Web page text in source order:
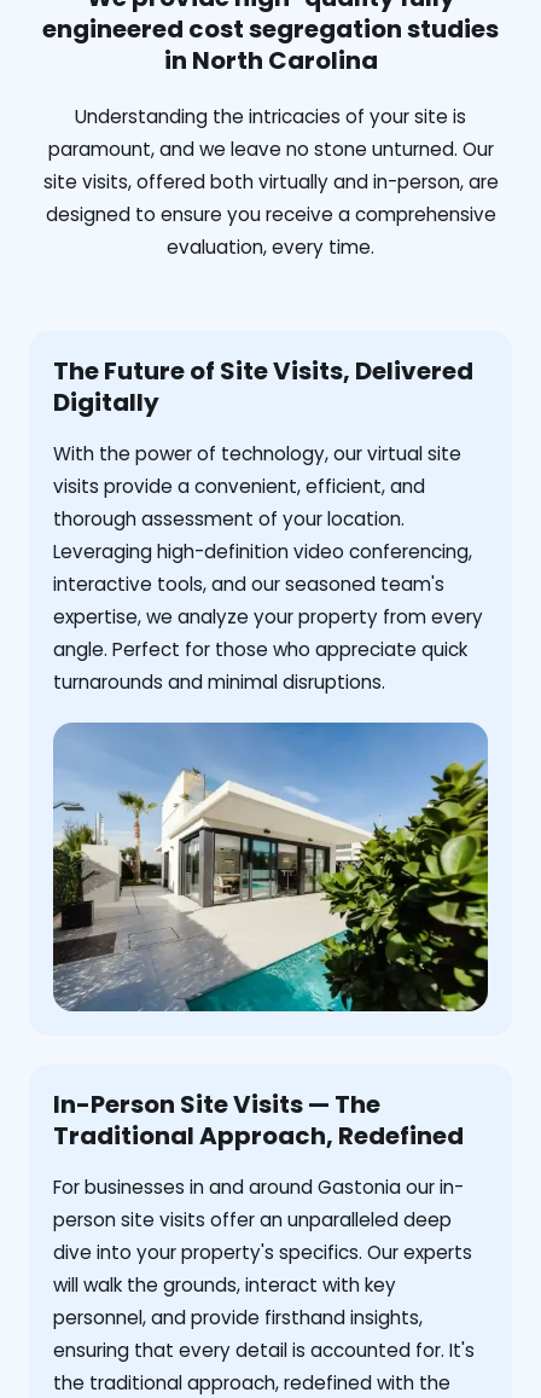
engineered cost segregation studies
in North Carolina
Understanding the intricacies of your site is
paramount, and we leave no stone unturned. Our
site visits, offered both virtually and in-person, are
designed to ensure you receive a comprehensive
evaluation, every time.
The Future of Site Visits, Delivered
Digitally
With the power of technology, our virtual site
visits provide a convenient, efficient, and
thorough assessment of your location.
Leveraging high-definition video conferencing,
interactive tools, and our seasoned team's
expertise, we analyze your property from every
angle. Perfect for those who appreciate quick
turnarounds and minimal disruptions.
In-Person Site Visits — The
Traditional Approach, Redefined
For businesses in and around Gastonia our in-
person site visits offer an unparalleled deep
dive into your property's specifics. Our experts
will walk the grounds, interact with key
personnel, and provide firsthand insights,
ensuring that every detail is accounted for. It's
the traditional approach, redefined with the